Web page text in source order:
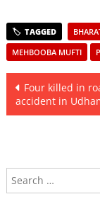
MEHBOOBA MUFTI
Post
Four killed in
accident in